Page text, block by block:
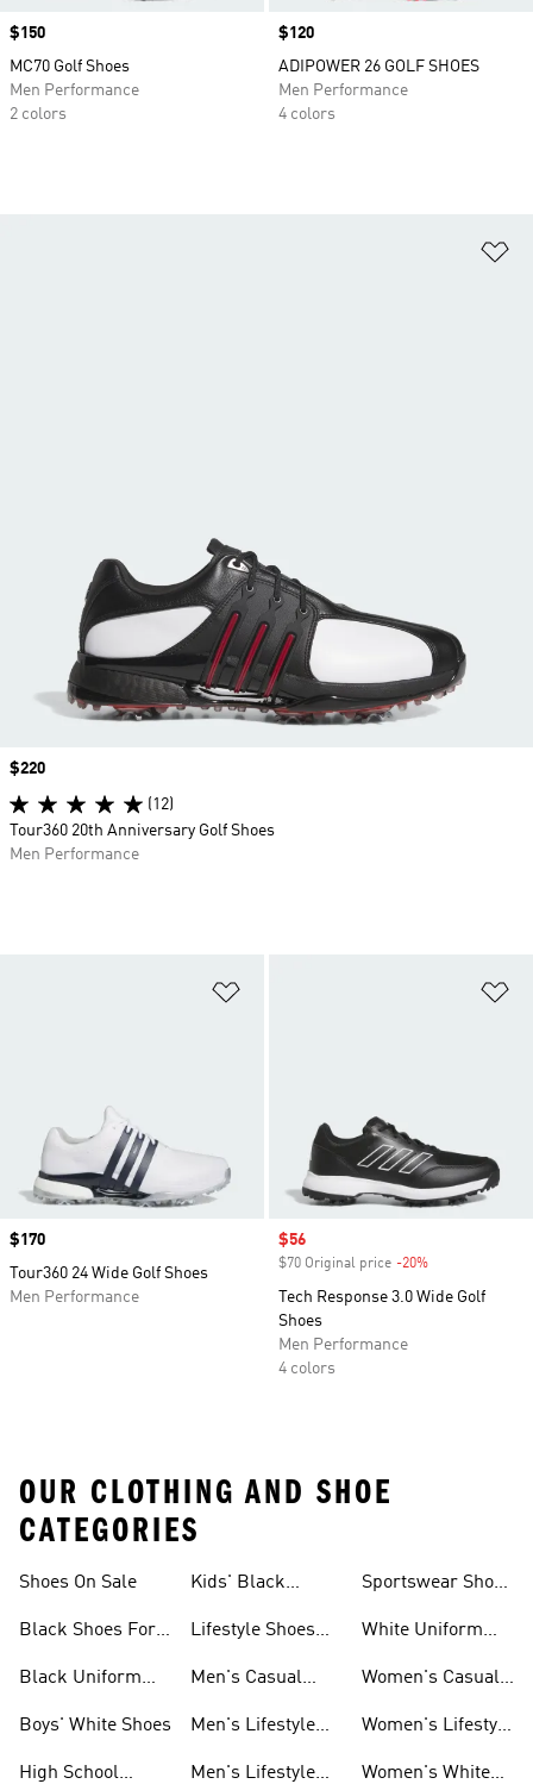
Price
$150
MC70 Golf Shoes
Men Performance
2 colors
Price
$120
ADIPOWER 26 GOLF SHOES
Men Performance
4 colors
Price
$170
Tour360 24 Wide Golf Shoes
Men Performance
Sale price
$56
$70 Original price -20%
Tech Response 3.0 Wide Golf
Shoes
Men Performance
4 colors
Price
$220
(12)
Tour360 20th Anniversary Golf Shoes
Men Performance
OUR CLOTHING AND SHOE
CATEGORIES
Shoes On Sale
Black Shoes For
Black Uniform
Boys' White Shoes
High School
Kids' Black
Lifestyle Shoes
Men's Casual
Men's Lifestyle
Men's Lifestyle
Sportswear Shoes
White Uniform
Women's Casual
Women's Lifestyle
Women's White